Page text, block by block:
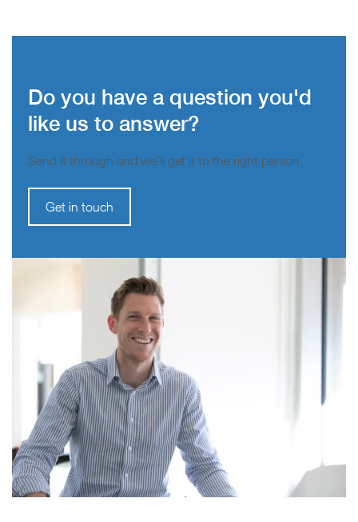
Do you have a question you'd
like us to answer?
Send it through and we’ll get it to the right person.
Get in touch